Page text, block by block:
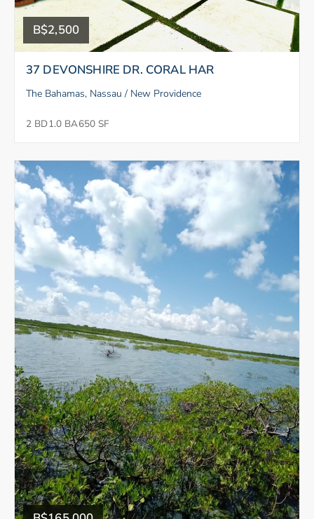
B$2,500
37 DEVONSHIRE DR. CORAL HAR
The Bahamas, Nassau / New Providence
2 BD1.0 BA650 SF